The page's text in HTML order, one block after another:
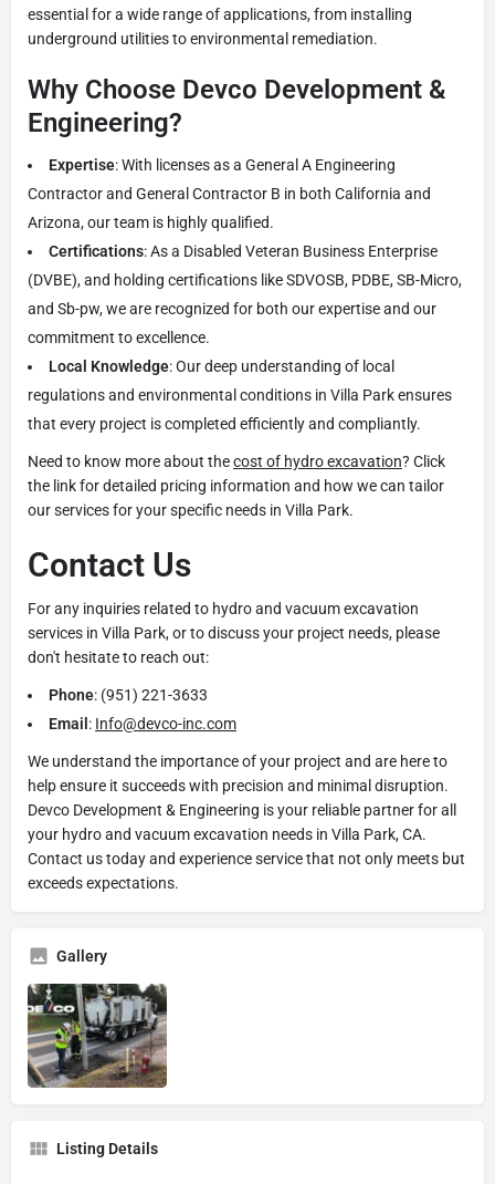
essential for a wide range of applications, from installing
underground utilities to environmental remediation.
Why Choose Devco Development &
Engineering?
Expertise: With licenses as a General A Engineering
Contractor and General Contractor B in both California and
Arizona, our team is highly qualified.
Certifications: As a Disabled Veteran Business Enterprise
(DVBE), and holding certifications like SDVOSB, PDBE, SB-Micro,
and Sb-pw, we are recognized for both our expertise and our
commitment to excellence.
Local Knowledge: Our deep understanding of local
regulations and environmental conditions in Villa Park ensures
that every project is completed efficiently and compliantly.
Need to know more about thecost of hydro excavation? Click
the link for detailed pricing information and how we can tailor
our services for your specific needs in Villa Park.
Contact Us
For any inquiries related to hydro and vacuum excavation
services in Villa Park, or to discuss your project needs, please
don't hesitate to reach out:
Phone: (951) 221-3633
Email : Info@devco-inc.com
We understand the importance of your project and are here to
help ensure it succeeds with precision and minimal disruption.
Devco Development & Engineering is your reliable partner for all
your hydro and vacuum excavation needs in Villa Park, CA.
Contact us today and experience service that not only meets but
exceeds expectations.
Gallery
Listing Details